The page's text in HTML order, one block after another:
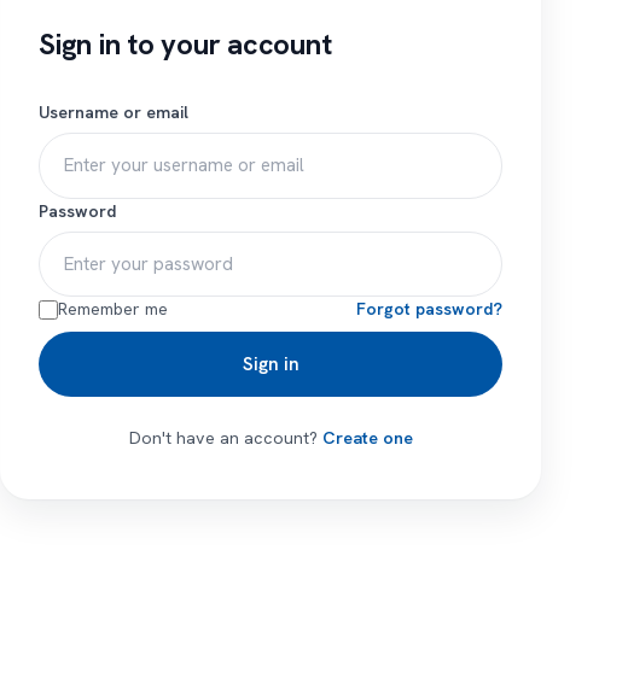
Sign in to your account
Username or email
Password
Remember me Forgot password?
Sign in
Don't have an account? Create one